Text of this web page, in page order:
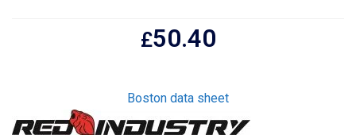
£50.40
Boston data sheet